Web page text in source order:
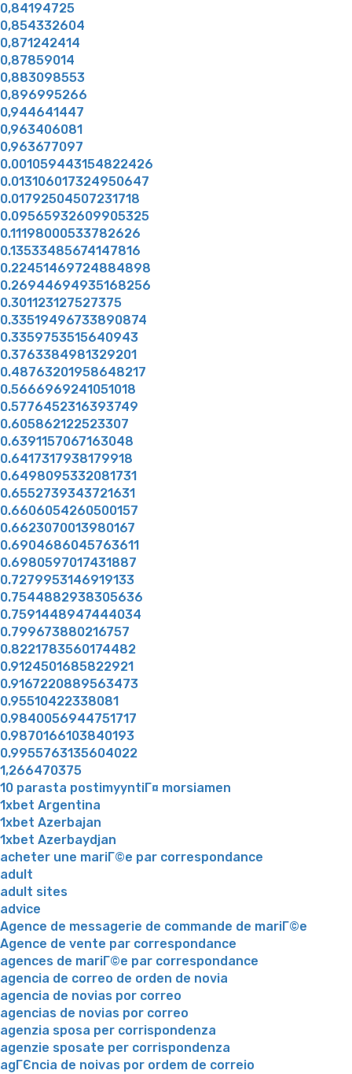
0,84194725
0,854332604
0,871242414
0,87859014
0,883098553
0,896995266
0,944641447
0,963406081
0,963677097
0.001059443154822426
0.013106017324950647
0.01792504507231718
0.09565932609905325
0.11198000533782626
0.13533485674147816
0.22451469724884898
0.26944694935168256
0.301123127527375
0.33519496733890874
0.3359753515640943
0.3763384981329201
0.48763201958648217
0.5666969241051018
0.5776452316393749
0.605862122523307
0.6391157067163048
0.6417317938179918
0.6498095332081731
0.6552739343721631
0.6606054260500157
0.6623070013980167
0.6904686045763611
0.6980597017431887
0.7279953146919133
0.7544882938305636
0.7591448947444034
0.799673880216757
0.8221783560174482
0.9124501685822921
0.9167220889563473
0.95510422338081
0.9840056944751717
0.9870166103840193
0.9955763135604022
1,266470375
10 parasta postimyyntiГ¤ morsiamen
1xbet Argentina
1xbet Azerbajan
1xbet Azerbaydjan
acheter une mariГ©e par correspondance
adult
adult sites
advice
Agence de messagerie de commande de mariГ©e
Agence de vente par correspondance
agences de mariГ©e par correspondance
agencia de correo de orden de novia
agencia de novias por correo
agencias de novias por correo
agenzia sposa per corrispondenza
agenzie sposate per corrispondenza
agГЄncia de noivas por ordem de correio